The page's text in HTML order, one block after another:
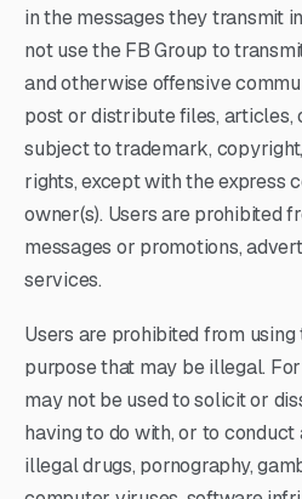
in the messages they transmit
not use the FB Group to
and otherwise offensive
post or distribute files, articles,
subject to trademark,
rights, except with the express
owner(s). Users are prohibited
messages or promotions,
services.
Users are prohibited from
purpose that may be illegal.
may not be used to solicit or
having to do with, or to
illegal drugs, pornography,